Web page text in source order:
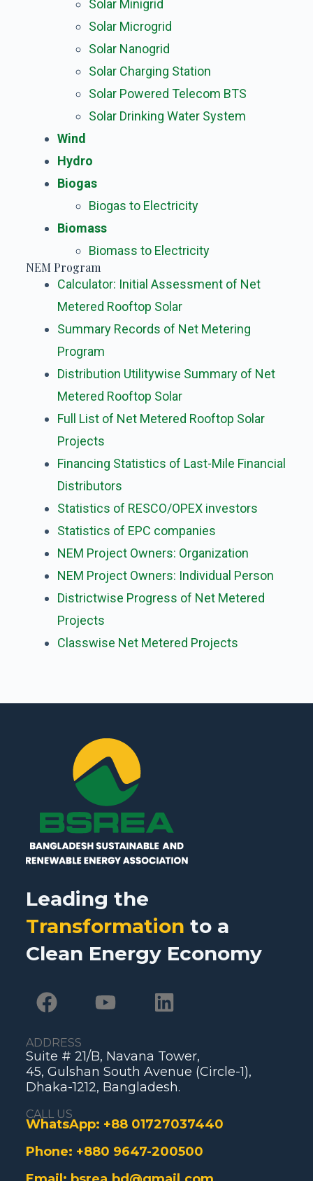
Solar Minigrid
Solar Microgrid
Solar Nanogrid
Solar Charging Station
Solar Powered Telecom BTS
Solar Drinking Water System
Wind
Hydro
Biogas
Biogas to Electricity
Biomass
Biomass to Electricity
NEM Program
Calculator: Initial Assessment of Net
Metered Rooftop Solar
Summary Records of Net Metering
Program
Distribution Utilitywise Summary of Net
Metered Rooftop Solar
Full List of Net Metered Rooftop Solar
Projects
Financing Statistics of Last-Mile Financial
Distributors
Statistics of RESCO/OPEX investors
Statistics of EPC companies
NEM Project Owners: Organization
NEM Project Owners: Individual Person
Districtwise Progress of Net Metered
Projects
Classwise Net Metered Projects
Leading the
Transformation to a
Clean Energy Economy
ADDRESS
Suite # 21/B, Navana Tower,
45, Gulshan South Avenue (Circle-1),
Dhaka-1212, Bangladesh.
CALL US
WhatsApp: +88 01727037440
Phone: +880 9647-200500